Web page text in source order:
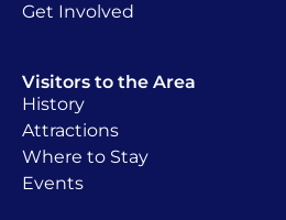
Get Involved
Visitors to the Area
History
Attractions
Where to Stay
Events